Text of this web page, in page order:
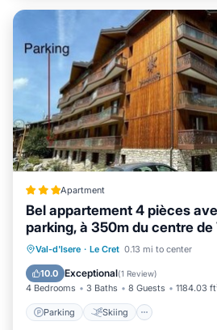
Apartment
Bel appartement 4 pièces
parking, à 350m du centre de
567-40
Val-d'Isere · Le Cret 0.13 mi to center
10.0 Exceptional(1 Review)
4 Bedrooms 3 Baths 8 Guests 1184.03
Parking Skiing
Parking Skiing
Child Friendly